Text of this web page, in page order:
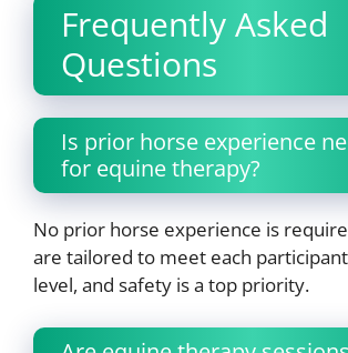
Frequently Asked
Questions
Is prior horse experience
for equine therapy?
No prior horse experience is
are tailored to meet each
level, and safety is a top priority.